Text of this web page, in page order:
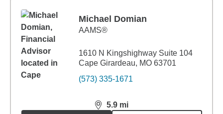
Michael Domian
AAMS®
1610 N Kingshighway Suite 104
Cape Girardeau, MO 63701
(573) 335-1671
5.9 mi
distance,5.9miles